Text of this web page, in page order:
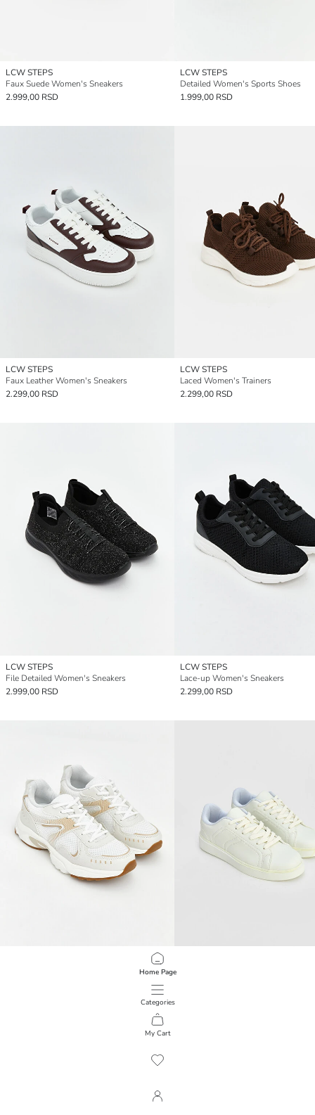
Home Page
Categories
My Cart
LCW STEPS
Faux Suede Women's Sneakers
2.999,00 RSD
LCW STEPS
Detailed Women's Sports Shoes
1.999,00 RSD
LCW STEPS
Faux Leather Women's Sneakers
2.299,00 RSD
LCW STEPS
Laced Women's Trainers
2.299,00 RSD
LCW STEPS
File Detailed Women's Sneakers
2.999,00 RSD
LCW STEPS
Lace-up Women's Sneakers
2.299,00 RSD